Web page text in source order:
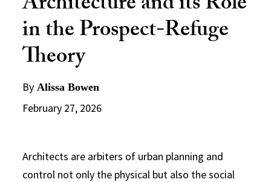
in the Prospect-Refuge
Theory
By Alissa Bowen
February 27, 2026
Architects are arbiters of urban planning and
control not only the physical but also the social